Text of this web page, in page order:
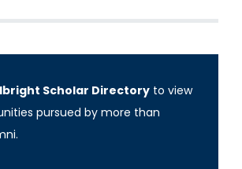
Scholar Directory to view
pursued by more than